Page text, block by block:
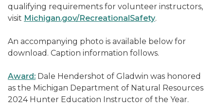
qualifying requirements for volunteer instructors,
visit Michigan.gov/RecreationalSafety.
An accompanying photo is available below for
download. Caption information follows.
Award: Dale Hendershot of Gladwin was honored
as the Michigan Department of Natural Resources
2024 Hunter Education Instructor of the Year.